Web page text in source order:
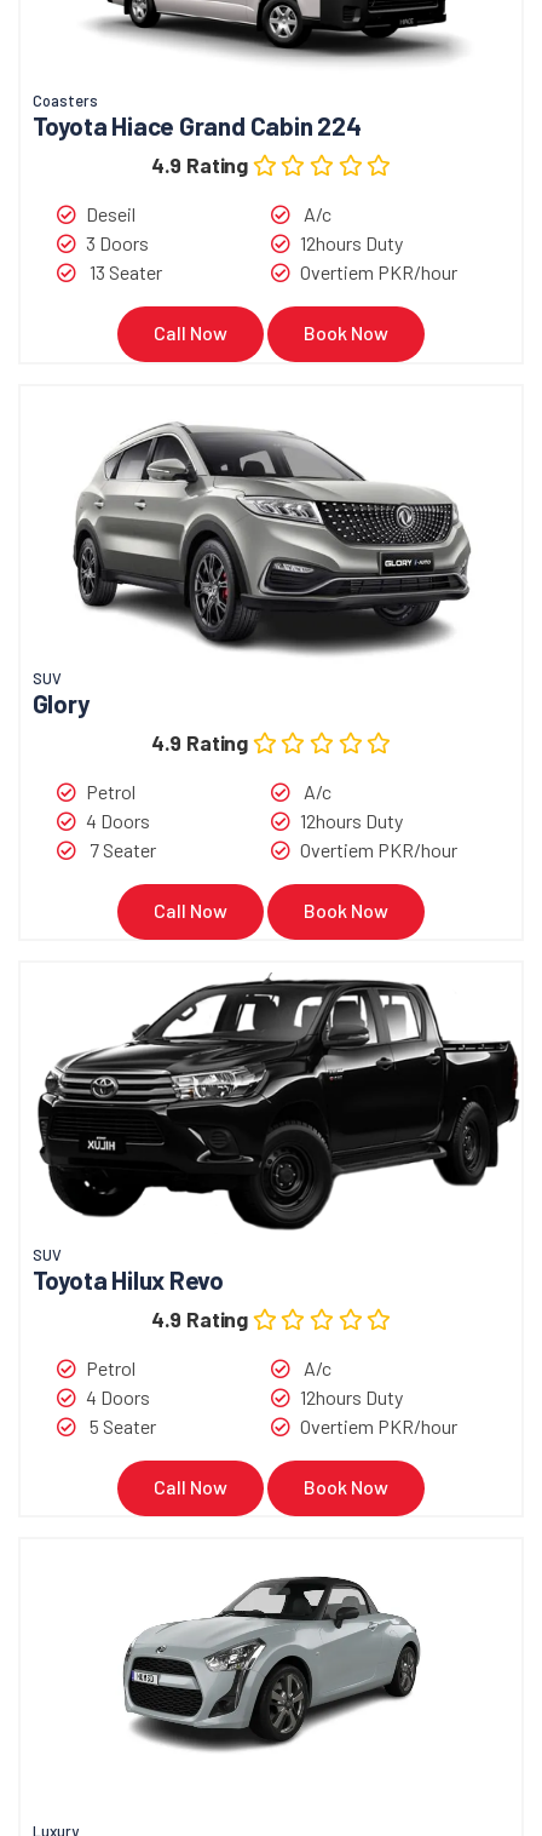
Coasters
Toyota Hiace Grand Cabin 224
4.9 Rating
Deseil
3 Doors
13 Seater
A/c
12hours Duty
Overtiem PKR/hour
Call Now Book Now
SUV
Glory
4.9 Rating
Petrol
4 Doors
7 Seater
A/c
12hours Duty
Overtiem PKR/hour
Call Now Book Now
SUV
Toyota Hilux Revo
4.9 Rating
Petrol
4 Doors
5 Seater
A/c
12hours Duty
Overtiem PKR/hour
Call Now Book Now
Luxury